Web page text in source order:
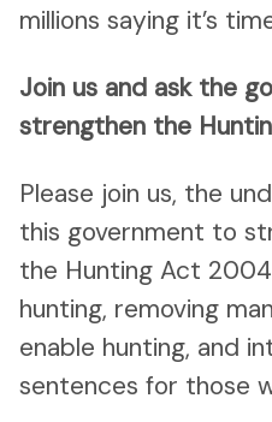
millions saying it’s
Join us and ask the
strengthen the
Please join us, the
this government to
the Hunting Act
hunting, removing
enable hunting, and
sentences for those